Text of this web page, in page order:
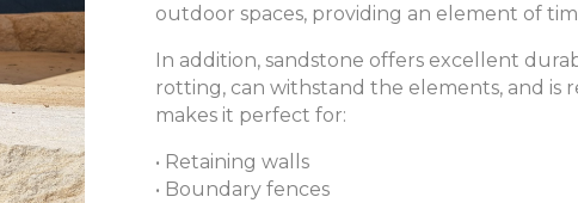
outdoor spaces, providing an element of
In addition, sandstone offers excellent
rotting, can withstand the elements, and is
makes it perfect for:
• Retaining walls
• Boundary fences